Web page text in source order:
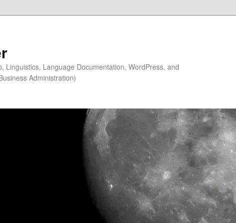
Linguistics, Language Documentation, WordPress, and
Administration)